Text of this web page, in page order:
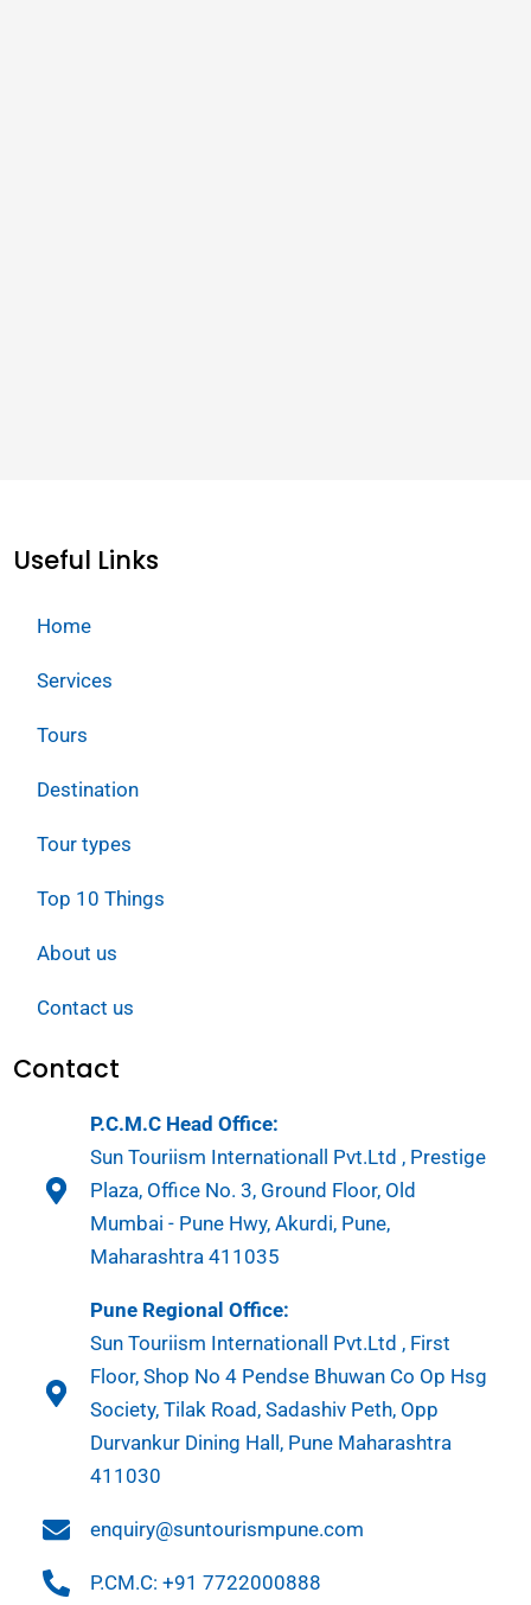
Useful Links
Home
Services
Tours
Destination
Tour types
Top 10 Things
About us
Contact us
Contact
P.C.M.C Head Office:
Sun Touriism Internationall Pvt.Ltd , Prestige
Plaza, Office No. 3, Ground Floor, Old
Mumbai - Pune Hwy, Akurdi, Pune,
Maharashtra 411035
Pune Regional Office:
Sun Touriism Internationall Pvt.Ltd , First
Floor, Shop No 4 Pendse Bhuwan Co Op Hsg
Society, Tilak Road, Sadashiv Peth, Opp
Durvankur Dining Hall, Pune Maharashtra
411030
enquiry@suntourismpune.com
P.CM.C: +91 7722000888